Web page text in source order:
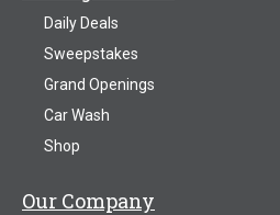
Daily Deals
Sweepstakes
Grand Openings
Car Wash
Shop
Our Company